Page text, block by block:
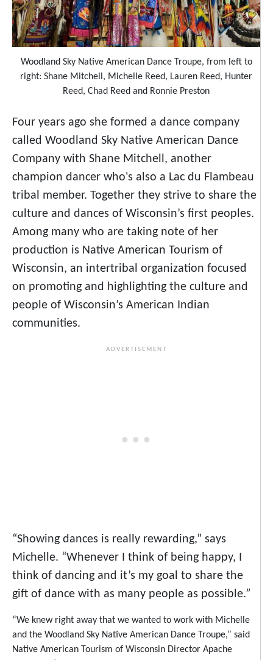
Woodland Sky Native American Dance Troupe, from left to
right: Shane Mitchell, Michelle Reed, Lauren Reed, Hunter
Reed, Chad Reed and Ronnie Preston
Four years ago she formed a dance company
called Woodland Sky Native American Dance
Company with Shane Mitchell, another
champion dancer who's also a Lac du Flambeau
tribal member. Together they strive to share the
culture and dances of Wisconsin’s first peoples.
Among many who are taking note of her
production is Native American Tourism of
Wisconsin, an intertribal organization focused
on promoting and highlighting the culture and
people of Wisconsin’s American Indian
communities.
“Showing dances is really rewarding,” says
Michelle. “Whenever I think of being happy, I
think of dancing and it’s my goal to share the
gift of dance with as many people as possible.”
“We knew right away that we wanted to work with Michelle
and the Woodland Sky Native American Dance Troupe,” said
Native American Tourism of Wisconsin Director Apache